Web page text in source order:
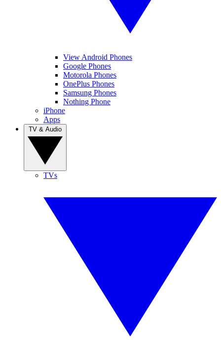
View Android Phones
Google Phones
Motorola Phones
OnePlus Phones
Samsung Phones
Nothing Phone
iPhone
Apps
TVs